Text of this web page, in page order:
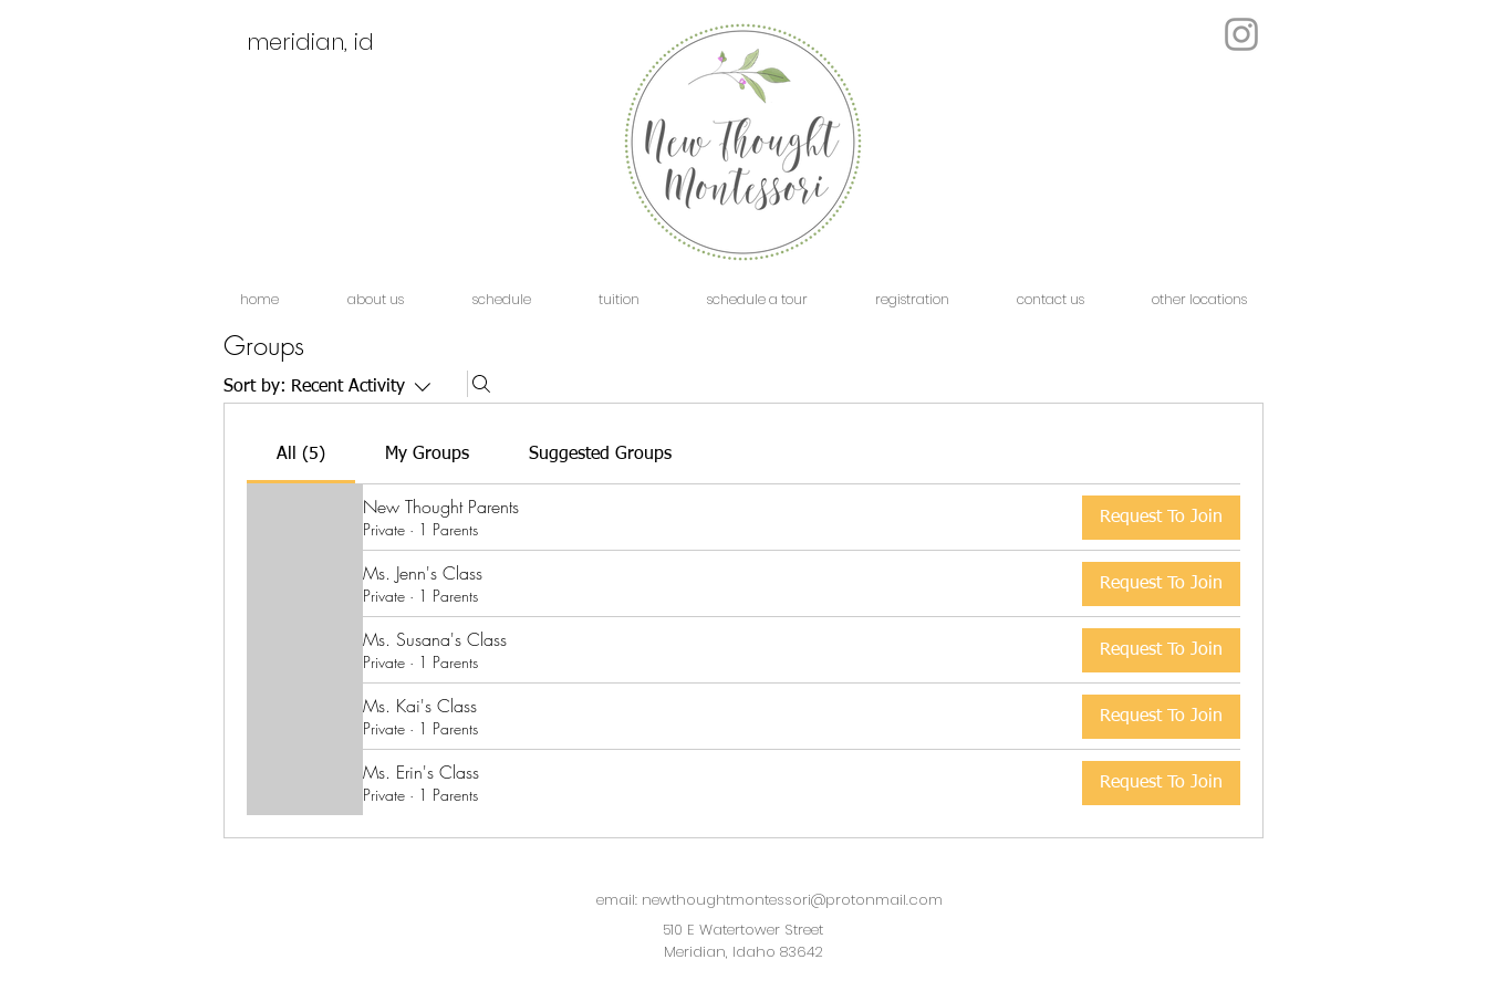
meridian, id
home about us schedule tuition schedule a tour registration contact us other locations
Groups
Sort by: Recent Activity
All (5) My Groups Suggested Groups
New Thought Parents
Private · 1 Parents
Request To Join
Ms. Jenn's Class
Private · 1 Parents
Request To Join
Ms. Susana's Class
Private · 1 Parents
Request To Join
Ms. Kai's Class
Private · 1 Parents
Request To Join
Ms. Erin's Class
Private · 1 Parents
Request To Join
510 E Watertower Street
Meridian, Idaho 83642
email: newthoughtmontessori@protonmail.com